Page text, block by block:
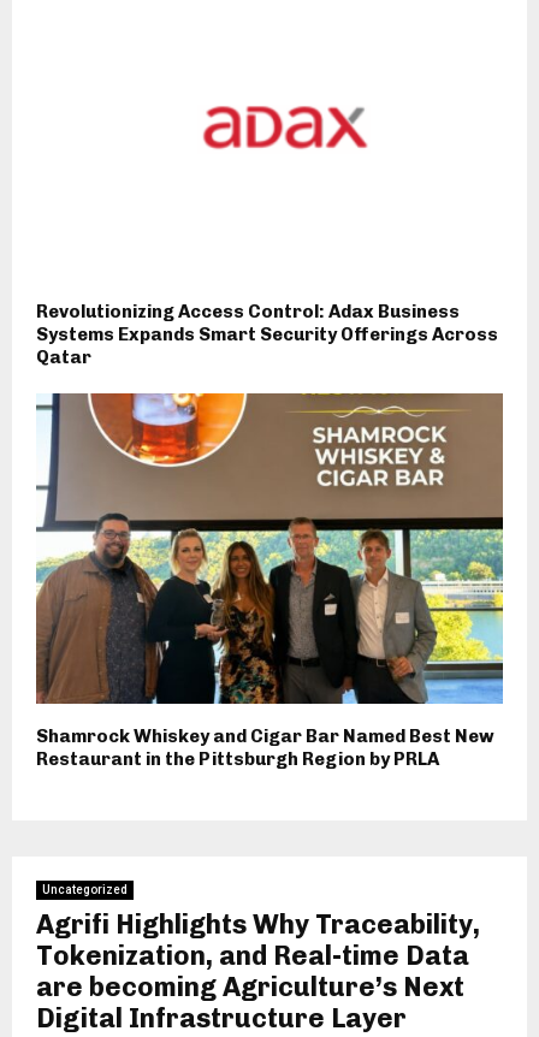
Revolutionizing Access Control: Adax Business
Systems Expands Smart Security Offerings Across
Qatar
Shamrock Whiskey and Cigar Bar Named Best New
Restaurant in the Pittsburgh Region by PRLA
Uncategorized
Agrifi Highlights Why Traceability,
Tokenization, and Real-time Data
are becoming Agriculture’s Next
Digital Infrastructure Layer